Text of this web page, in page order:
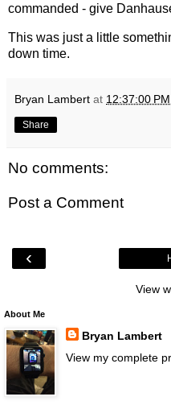
commanded - give
This was just a little
down time.
Bryan Lambert at 12:37:00 PM
Share
No comments:
Post a Comment
‹
View
About Me
Bryan Lambert
View my complete